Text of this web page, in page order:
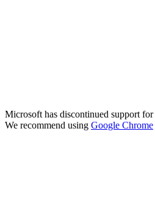
Microsoft has discontinued support for
We recommend using Google Chrome